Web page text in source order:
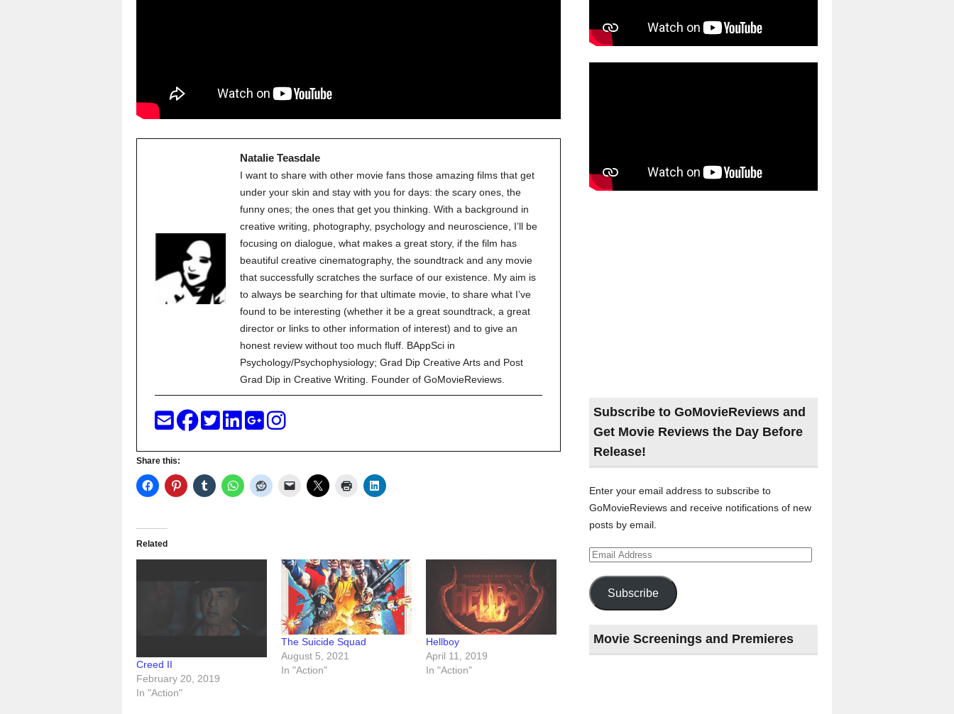
Natalie Teasdale
I want to share with other movie fans those amazing films that get
under your skin and stay with you for days: the scary ones, the
funny ones; the ones that get you thinking. With a background in
creative writing, photography, psychology and neuroscience, I’ll be
focusing on dialogue, what makes a great story, if the film has
beautiful creative cinematography, the soundtrack and any movie
that successfully scratches the surface of our existence. My aim is
to always be searching for that ultimate movie, to share what I’ve
found to be interesting (whether it be a great soundtrack, a great
director or links to other information of interest) and to give an
honest review without too much fluff. BAppSci in
Psychology/Psychophysiology; Grad Dip Creative Arts and Post
Grad Dip in Creative Writing. Founder of GoMovieReviews.
Share this:
Related
Creed II
February 20, 2019
In "Action"
The Suicide Squad
August 5, 2021
In "Action"
Hellboy
April 11, 2019
In "Action"
Subscribe to GoMovieReviews and
Get Movie Reviews the Day Before
Release!
Enter your email address to subscribe to
GoMovieReviews and receive notifications of new
posts by email.
Email
Address
Subscribe
Movie Screenings and Premieres